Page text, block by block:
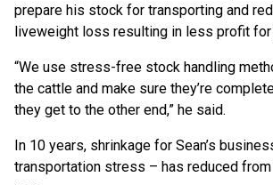
prepare his stock for transporting and
liveweight loss resulting in less profit for
“We use stress-free stock handling
the cattle and make sure they’re
they get to the other end,” he said.
In 10 years, shrinkage for Sean’s
transportation stress – has reduced from